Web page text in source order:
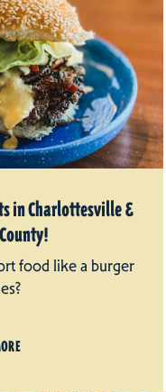
in Charlottesville &
food like a burger